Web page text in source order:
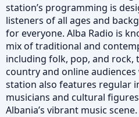
station’s programming is
listeners of all ages and
for everyone. Alba Radio is
mix of traditional and
including folk, pop, and
country and online
station also features regular
musicians and cultural
Albania’s vibrant music scene.